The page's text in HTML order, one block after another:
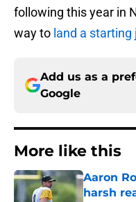
following this year in
way to land a starting
Add us as a
Google
More like this
Aaron
harsh